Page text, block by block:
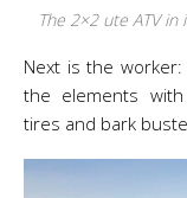
The 2×2 ute ATV in
Next is the
the elements
tires and bark